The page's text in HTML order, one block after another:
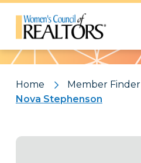
Pattern
Home
Member Finder
Nova Stephenson